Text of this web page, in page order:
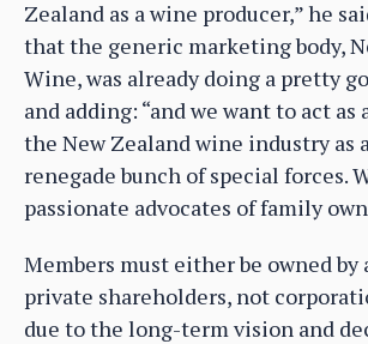
Zealand as a wine producer,” he
that the generic marketing body,
Wine, was already doing a pretty
and adding: “and we want to act as
the New Zealand wine industry as
renegade bunch of special forces.
passionate advocates of family
Members must either be owned by
private shareholders, not
due to the long-term vision and